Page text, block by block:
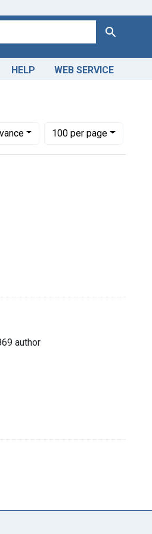
Search
HELP WEB SERVICE
to display per page
100per page
per page
author